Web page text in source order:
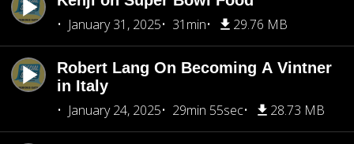
January 31, 2025
31min 29.76 MB
Robert Lang On Becoming A Vintner
in Italy
January 24, 2025
29min 55sec 28.73 MB